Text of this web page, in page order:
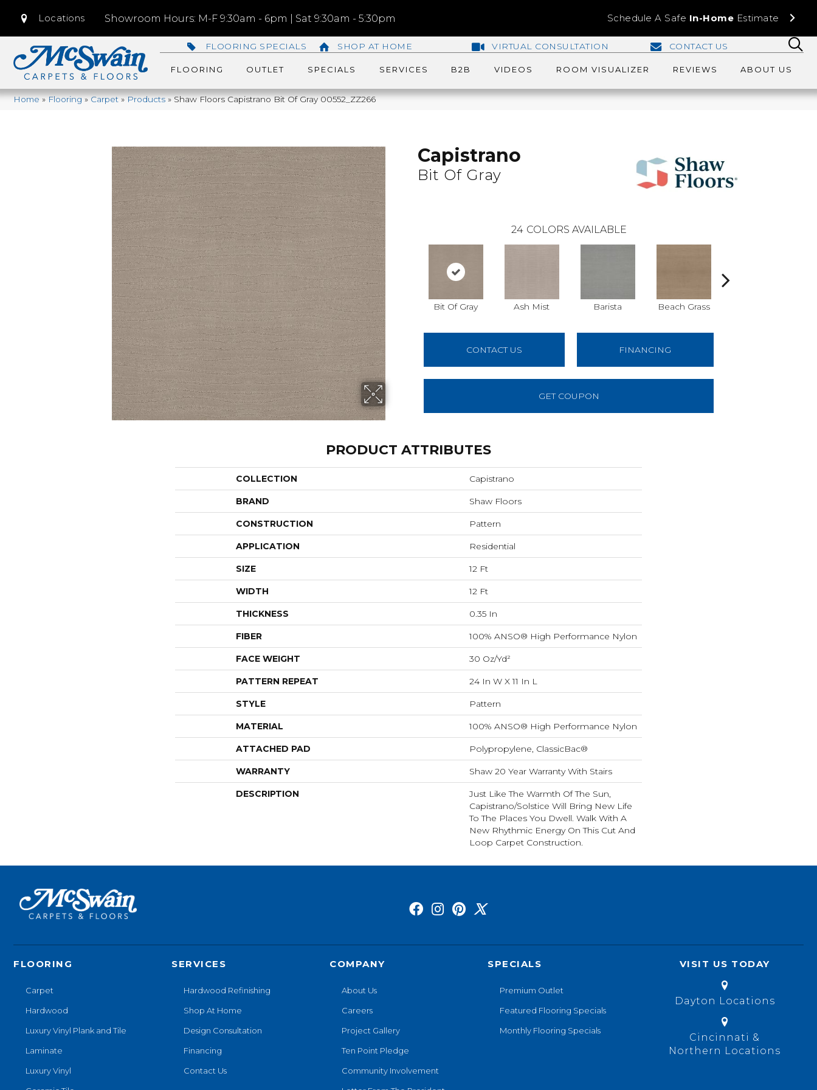
Locations Showroom Hours: M-F 9:30am - 6pm | Sat 9:30am - 5:30pm Schedule A Safe In-Home Estimate
FLOORING SPECIALS SHOP AT HOME VIRTUAL CONSULTATION CONTACT US
FLOORING OUTLET SPECIALS SERVICES B2B VIDEOS ROOM VISUALIZER REVIEWS ABOUT US
Home»Flooring»Carpet»Products»Shaw Floors Capistrano Bit Of Gray 00552_ZZ266
Capistrano
Bit Of Gray
24 COLORS AVAILABLE
Bit Of Gray Ash Mist Barista Beach Grass
CONTACT US FINANCING
GET COUPON
PRODUCT ATTRIBUTES
COLLECTION Capistrano
BRAND Shaw Floors
CONSTRUCTION Pattern
APPLICATION Residential
SIZE 12 Ft
WIDTH 12 Ft
THICKNESS 0.35 In
FIBER 100% ANSO® High Performance Nylon
FACE WEIGHT 30 Oz/yd²
PATTERN REPEAT 24 In W X 11 In L
STYLE Pattern
MATERIAL 100% ANSO® High Performance Nylon
ATTACHED PAD Polypropylene, ClassicBac®
WARRANTY Shaw 20 Year Warranty With Stairs
DESCRIPTION
Just Like The Warmth Of The Sun,
Capistrano/Solstice Will Bring New Life
To The Places You Dwell. Walk With A
New Rhythmic Energy On This Cut And
Loop Carpet Construction.
FLOORING
Carpet
Hardwood
Luxury Vinyl Plank and Tile
Laminate
Luxury Vinyl
SERVICES
Hardwood Refinishing
Shop At Home
Design Consultation
Financing
Contact Us
COMPANY
About Us
Careers
Project Gallery
Ten Point Pledge
Community Involvement
SPECIALS
Premium Outlet
Featured Flooring Specials
Monthly Flooring Specials
VISIT US TODAY
Dayton Locations
Cincinnati &
Northern Locations